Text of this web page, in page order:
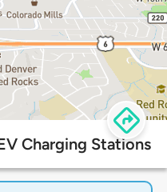
Charging Stations